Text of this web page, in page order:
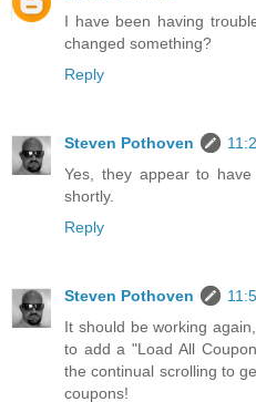
I have been having
changed something?
Reply
Steven Pothoven
Yes, they appear to
shortly.
Reply
Steven Pothoven
It should be working
to add a "Load All
the continual scrolling to
coupons!